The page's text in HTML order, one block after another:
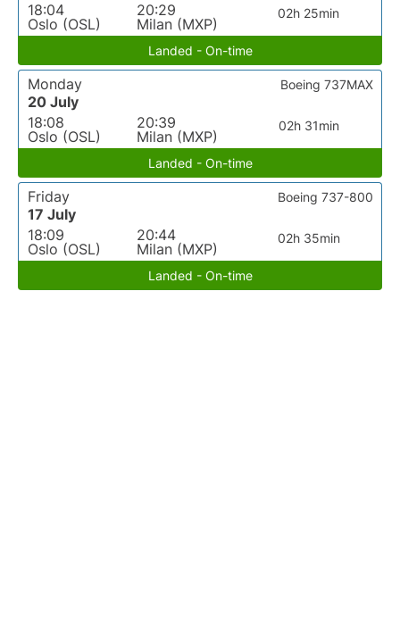
18:04
Oslo (OSL)
20:29
Milan (MXP)
02h 25min
Landed - On-time
Monday
20 July
18:08
Oslo (OSL)
20:39
Milan (MXP)
02h 31min
Boeing 737MAX
Landed - On-time
Friday
17 July
18:09
Oslo (OSL)
20:44
Milan (MXP)
02h 35min
Boeing 737-800
Landed - On-time